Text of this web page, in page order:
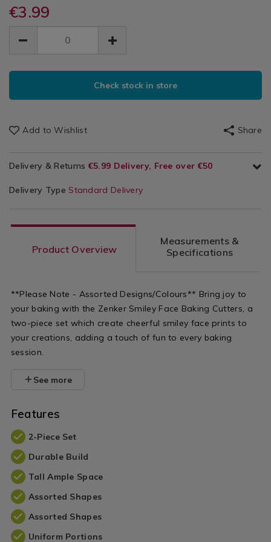
Kitchen
&
&
/
Cookie
Cutters
baking/zenker-
smiley-
face-
cookie-
utensils-
baking/zenker-
smiley-
cookie-
cutters/059497.html
€3.99
EUR
3.99
0.00
ADD
CART
PRODUCT
Check stock in store
Add to Wishlist Share
Delivery & Returns €5.99 Delivery, Free over €50
Delivery Type Standard Delivery
Product Overview
Measurements &
Specifications
**Please Note - Assorted Designs/Colours** Bring joy to
your baking with the Zenker Smiley Face Baking Cutters, a
two-piece set which create cheerful smiley face prints to
your creations, adding a touch of fun to every baking
session.
See more
Features
2-Piece Set
Durable Build
Tall Ample Space
Assorted Shapes
Assorted Shapes
Uniform Portions